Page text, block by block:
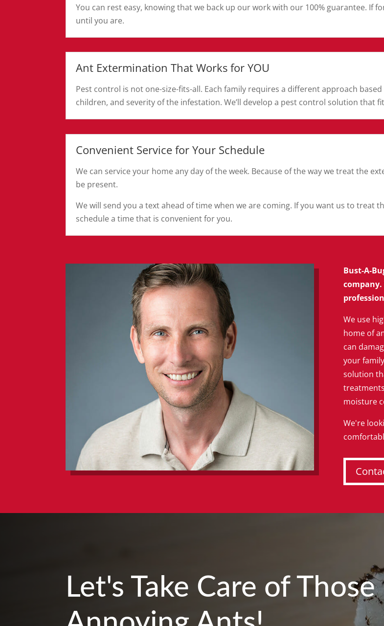
You can rest easy, knowing that we back up our work with our 100% guarantee. If
until you are.
Ant Extermination That Works for YOU
Pest control is not one-size-fits-all. Each family requires a different approach
children, and severity of the infestation. We’ll develop a pest control solution that
Convenient Service for Your Schedule
We can service your home any day of the week. Because of the way we treat the
be present.
We will send you a text ahead of time when we are coming. If you want us to treat
schedule a time that is convenient for you.
Bust-A-
We use
home of
can
your
solution
moisture
We're
Let's Take Care of Those